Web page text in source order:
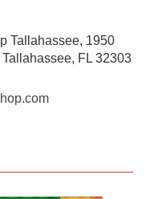
Tallahassee, 1950
FL 32303